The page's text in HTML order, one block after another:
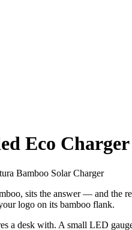
Eco Charger
Bamboo Solar Charger
sits the answer — and the
logo on its bamboo flank.
a desk with. A small LED